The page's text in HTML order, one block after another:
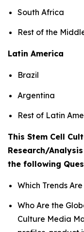
South Africa
Rest of the
Latin America
Brazil
Argentina
Rest of Latin
This Stem Cell
Research/
the following
Which Trends
Who Are the
Culture Media